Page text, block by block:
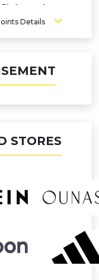
Details
STORES